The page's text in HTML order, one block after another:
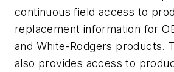
continuous field access to
replacement information for
and White-Rodgers products.
also provides access to